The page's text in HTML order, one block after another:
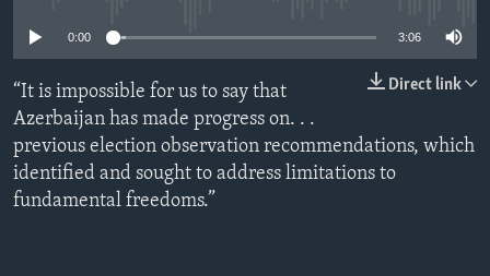
IDEALS AND INSTITUTIONS
0:00 3:06
Direct link
“It is impossible for us to say that
Azerbaijan has made progress on. . .
previous election observation recommendations, which
identified and sought to address limitations to
fundamental freedoms.”